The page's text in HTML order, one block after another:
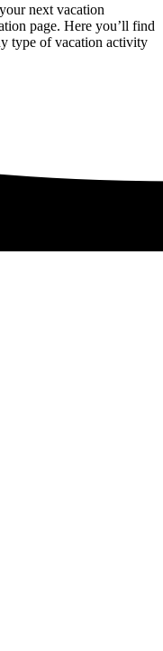
next vacation
page. Here you’ll find
type of vacation activity